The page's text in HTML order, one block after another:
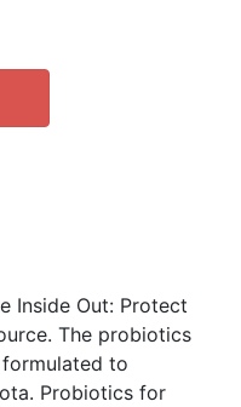
Inside Out: Protect
The probiotics
to
Probiotics for